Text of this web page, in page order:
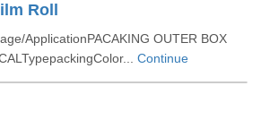
Roll
ApplicationPACAKING OUTER BOX
Continue